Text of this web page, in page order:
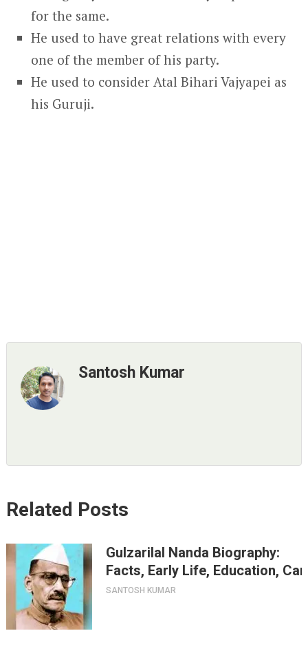
for the same.
He used to have great relations with every
one of the member of his party.
He used to consider Atal Bihari Vajyapei as
his Guruji.
Santosh Kumar
Related Posts
Gulzarilal Nanda Biography:
Facts, Early Life, Education,
SANTOSH KUMAR